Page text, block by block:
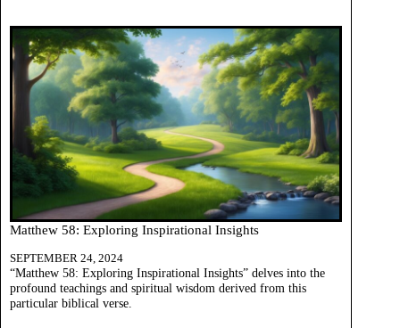
Matthew 58: Exploring Inspirational Insights
SEPTEMBER 24, 2024
“Matthew 58: Exploring Inspirational Insights” delves into the
profound teachings and spiritual wisdom derived from this
particular biblical verse.